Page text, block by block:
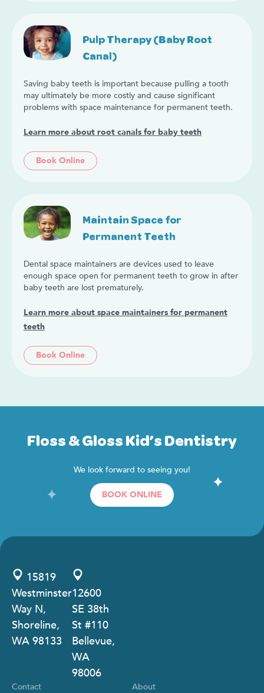
Pulp Therapy (Baby Root
Canal)
Saving baby teeth is important because pulling a tooth
may ultimately be more costly and cause significant
problems with space maintenance for permanent teeth.
Learn more about root canals for baby teeth
Book Online
Maintain Space for
Permanent Teeth
Dental space maintainers are devices used to leave
enough space open for permanent teeth to grow in after
baby teeth are lost prematurely.
Learn more about space maintainers for permanent
teeth
Book Online
Floss & Gloss Kid’s Dentistry
We look forward to seeing you!
BOOK ONLINE
15819
Westminster
Way N,
Shoreline,
WA 98133
12600
SE 38th
St #110
Bellevue,
WA
98006
Contact About